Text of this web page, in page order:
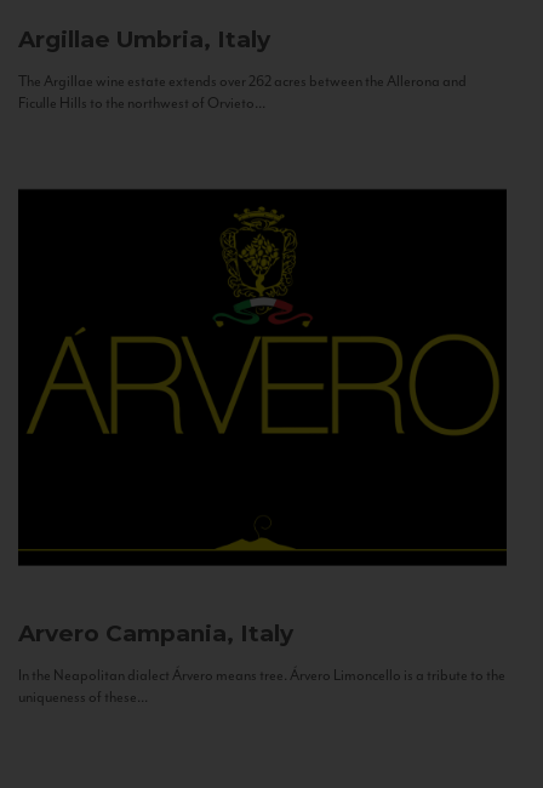
Argillae Umbria, Italy
The Argillae wine estate extends over 262 acres between the Allerona and
Ficulle Hills to the northwest of Orvieto...
Arvero Campania, Italy
In the Neapolitan dialect Árvero means tree. Árvero Limoncello is a tribute to the
uniqueness of these...